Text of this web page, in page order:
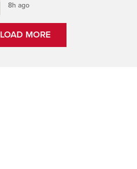
8h ago
LOAD MORE